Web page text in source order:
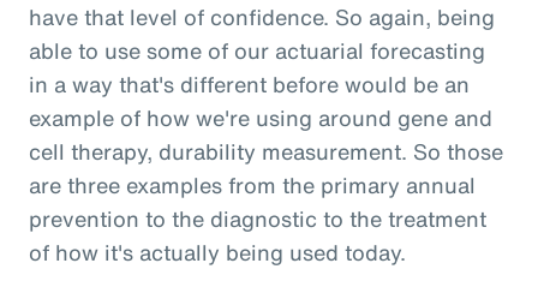
have that level of confidence. So again, being
able to use some of our actuarial forecasting
in a way that's different before would be an
example of how we're using around gene and
cell therapy, durability measurement. So those
are three examples from the primary annual
prevention to the diagnostic to the treatment
of how it's actually being used today.